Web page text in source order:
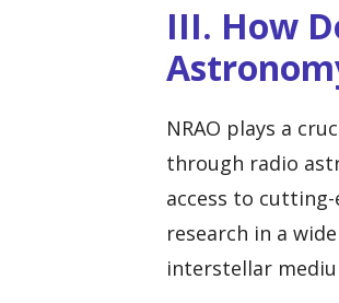
III. How
NRAO plays a
through radio
access to
research in a
interstellar